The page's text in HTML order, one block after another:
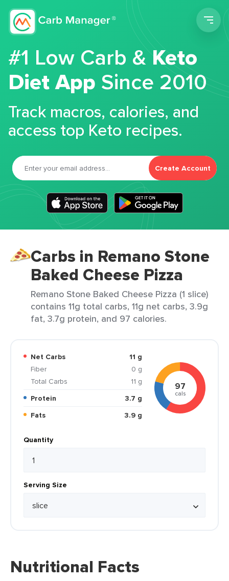
#1 Low Carb &Keto
Diet App Since 2010
Track macros, calories, and
access top Keto recipes.
Create Account
Carbs in Remano Stone
Baked Cheese Pizza
Remano Stone Baked Cheese Pizza (1 slice)
contains 11g total carbs, 11g net carbs, 3.9g
fat, 3.7g protein, and 97 calories.
Net Carbs
11 g
Fiber
0 g
Total Carbs
11 g
Protein
3.7 g
Fats
3.9 g
97
cals
Quantity
Serving Size
Nutritional Facts